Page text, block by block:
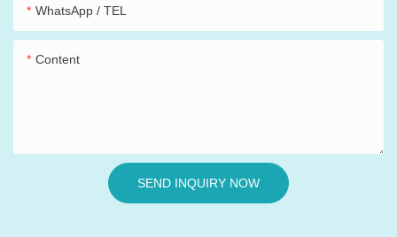
WhatsApp / TEL
Content
SEND INQUIRY NOW